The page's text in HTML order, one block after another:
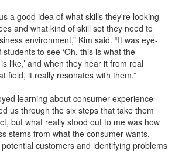
a good idea of what skills they're looking
and what kind of skill set they need to
environment,” Kim said. “It was eye-
to see ‘Oh, this is what the
like,’ and when they hear it from real
field, it really resonates with them.”
learning about consumer experience
us through the six steps that take them
but what really stood out to me was how
stems from what the consumer wants.
customers and identifying problems